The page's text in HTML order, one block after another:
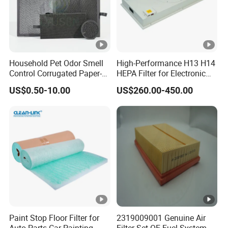
Our products are SGS and ISO9001 certified and have
been exported to Europe, North America, Southeast Asia,
Africa, and other regions. Our commitment to quality and
after-sales service has earned us a strong reputation in
the machinery industry.
Warehouse Display
Packaging & Shipping
Q1:Are you a factory or trading company?
Household Pet Odor Smell
Control Corrugated Paper-
Based Activated Carbon
Filter for Air Purifier
US$0.50-10.00
High-Performance H13 H14
HEPA Filter for Electronic
Devices
US$260.00-450.00
Paint Stop Floor Filter for
2319009001 Genuine Air